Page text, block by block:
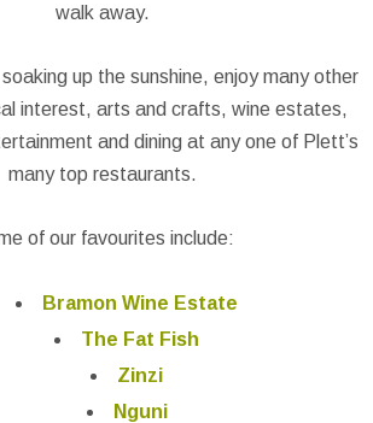
walk away.
soaking up the sunshine, enjoy many other
interest, arts and crafts, wine estates,
and dining at any one of Plett’s
many top restaurants.
of our favourites include:
Bramon Wine Estate
The Fat Fish
Zinzi
Nguni